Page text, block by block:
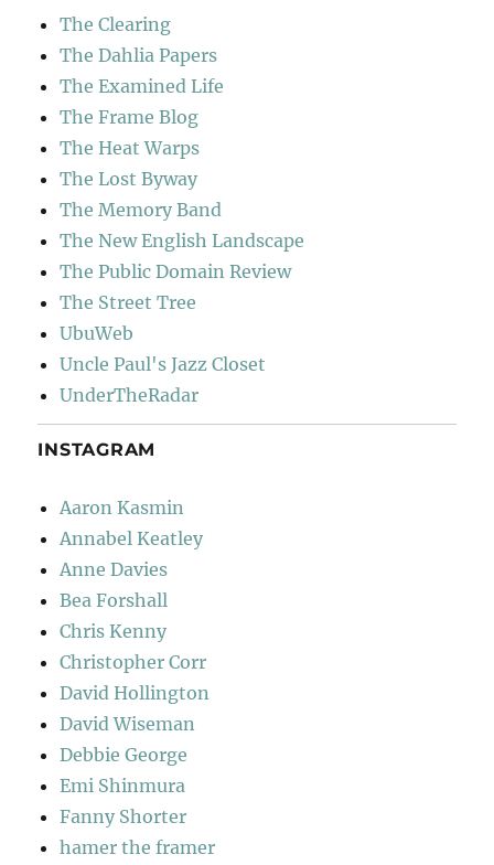
The Clearing
The Dahlia Papers
The Examined Life
The Frame Blog
The Heat Warps
The Lost Byway
The Memory Band
The New English Landscape
The Public Domain Review
The Street Tree
UbuWeb
Uncle Paul's Jazz Closet
UnderTheRadar
INSTAGRAM
Aaron Kasmin
Annabel Keatley
Anne Davies
Bea Forshall
Chris Kenny
Christopher Corr
David Hollington
David Wiseman
Debbie George
Emi Shinmura
Fanny Shorter
hamer the framer